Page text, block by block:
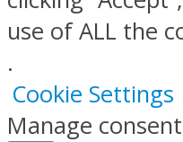
use of ALL the
.
Cookie Settings
Manage consent